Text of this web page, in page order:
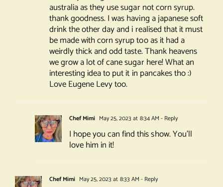
australia as they use sugar not corn syrup.
thank goodness. I was having a japanese soft
drink the other day and i realised that it must
be made with corn syrup too as it had a
weirdly thick and odd taste. Thank heavens
we grow a lot of cane sugar here! What an
interesting idea to put it in pancakes tho :)
Love Eugene Levy too.
Chef Mimi May 25, 2023 at 8:34 AM - Reply
I hope you can find this show. You’ll
love him in it!
Chef Mimi May 25, 2023 at 8:33 AM - Reply